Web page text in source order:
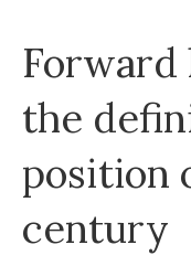
Forward
the
position
century